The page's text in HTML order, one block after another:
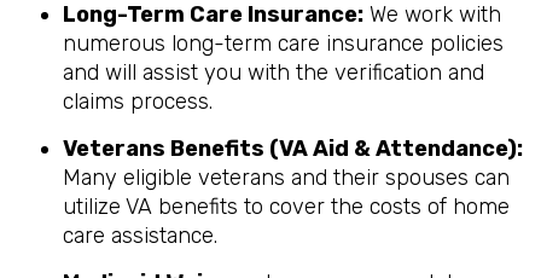
Long-Term Care Insurance: We work with
numerous long-term care insurance policies
and will assist you with the verification and
claims process.
Veterans Benefits (VA Aid & Attendance):
Many eligible veterans and their spouses can
utilize VA benefits to cover the costs of home
care assistance.